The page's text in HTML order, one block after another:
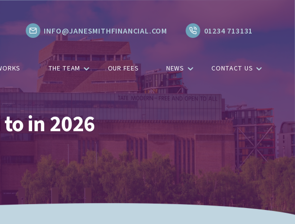
INFO@JANESMITHFINANCIAL.COM 01234 713131
THE TEAM OUR FEES NEWS CONTACT US
in 2026